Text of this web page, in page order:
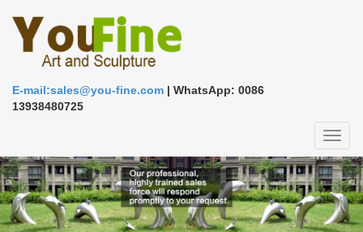
E-mail:sales@you-fine.com | WhatsApp: 0086
13938480725